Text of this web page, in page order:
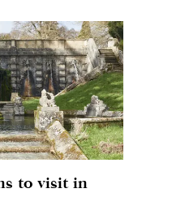
to visit in